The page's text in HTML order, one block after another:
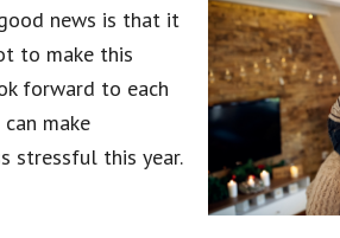
news is that it
to make this
forward to each
make
stressful this year.